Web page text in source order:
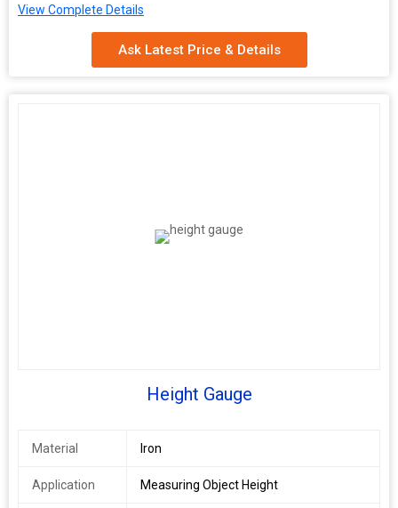
Connection Bottom Connection
View Complete Details
Ask Latest Price & Details
Height Gauge
Material Iron
Application Measuring Object Height